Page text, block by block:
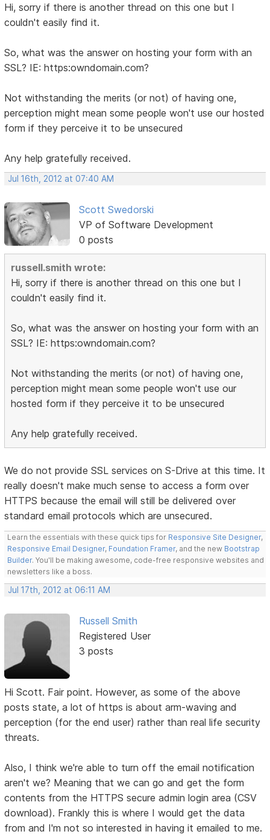
Hi, sorry if there is another thread on this one but I
couldn't easily find it.
So, what was the answer on hosting your form with an
SSL? IE: https:owndomain.com?
Not withstanding the merits (or not) of having one,
perception might mean some people won't use our hosted
form if they perceive it to be unsecured
Any help gratefully received.
Jul 16th, 2012 at 07:40 AM
Scott Swedorski
VP of Software Development
0 posts
russell.smith wrote:
Hi, sorry if there is another thread on this one but I
couldn't easily find it.
So, what was the answer on hosting your form with an
SSL? IE: https:owndomain.com?
Not withstanding the merits (or not) of having one,
perception might mean some people won't use our
hosted form if they perceive it to be unsecured
Any help gratefully received.
We do not provide SSL services on S-Drive at this time. It
really doesn't make much sense to access a form over
HTTPS because the email will still be delivered over
standard email protocols which are unsecured.
Learn the essentials with these quick tips for Responsive Site Designer,
Responsive Email Designer, Foundation Framer, and the new Bootstrap
Builder. You'll be making awesome, code-free responsive websites and
newsletters like a boss.
Jul 17th, 2012 at 06:11 AM
Russell Smith
Registered User
3 posts
Hi Scott. Fair point. However, as some of the above
posts state, a lot of https is about arm-waving and
perception (for the end user) rather than real life security
threats.
Also, I think we're able to turn off the email notification
aren't we? Meaning that we can go and get the form
contents from the HTTPS secure admin login area (CSV
download). Frankly this is where I would get the data
from and I'm not so interested in having it emailed to me.